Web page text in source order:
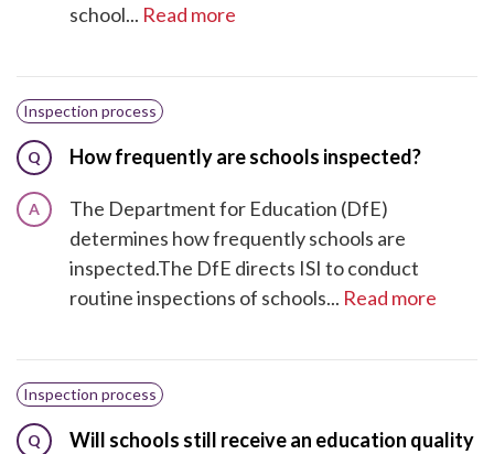
school... Read more
Inspection process
Q How frequently are schools inspected?
A
The Department for Education (DfE)
determines how frequently schools are
inspected.The DfE directs ISI to conduct
routine inspections of schools... Read more
Inspection process
Q
Will schools still receive an education quality